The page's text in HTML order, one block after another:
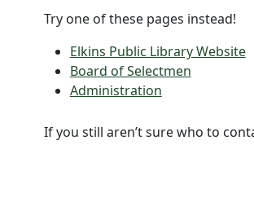
Try one of these pages instead!
Elkins Public Library Website
Board of Selectmen
Administration
If you still aren’t sure who to